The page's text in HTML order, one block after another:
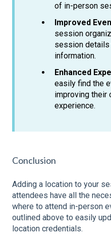
of in-person
Improved
session
session
information.
Enhanced
easily find the
improving their
experience.
Conclusion
Adding a location to your
attendees have all the
where to attend in-person
outlined above to easily
location credentials.